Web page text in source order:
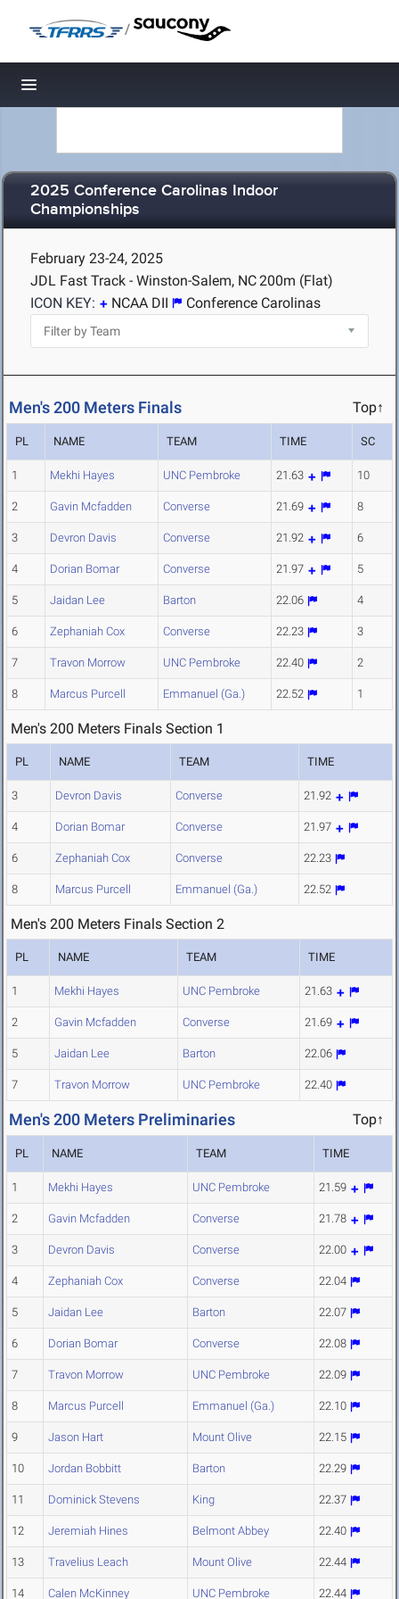
/
Toggle navigation
2025 Conference Carolinas Indoor
Championships
February 23-24, 2025
JDL Fast Track - Winston-Salem, NC200m (Flat)
ICON KEY:
NCAA DII Conference Carolinas
Men's 200 Meters Finals Top↑
PL NAME TEAM TIME SC
1 Mekhi Hayes UNC Pembroke 21.63 10
2 Gavin Mcfadden Converse 21.69 8
3 Devron Davis Converse 21.92 6
4 Dorian Bomar Converse 21.97 5
5 Jaidan Lee Barton 22.06 4
6 Zephaniah Cox Converse 22.23 3
7 Travon Morrow UNC Pembroke 22.40 2
8 Marcus Purcell Emmanuel (Ga.) 22.52 1
Men's 200 Meters Finals Section 1
PL NAME TEAM TIME
3 Devron Davis Converse 21.92
4 Dorian Bomar Converse 21.97
6 Zephaniah Cox Converse 22.23
8 Marcus Purcell Emmanuel (Ga.) 22.52
Men's 200 Meters Finals Section 2
PL NAME TEAM TIME
1 Mekhi Hayes UNC Pembroke 21.63
2 Gavin Mcfadden Converse 21.69
5 Jaidan Lee Barton 22.06
7 Travon Morrow UNC Pembroke 22.40
Men's 200 Meters Preliminaries Top↑
PL NAME TEAM TIME
1 Mekhi Hayes UNC Pembroke 21.59
2 Gavin Mcfadden Converse 21.78
3 Devron Davis Converse 22.00
4 Zephaniah Cox Converse 22.04
5 Jaidan Lee Barton 22.07
6 Dorian Bomar Converse 22.08
7 Travon Morrow UNC Pembroke 22.09
8 Marcus Purcell Emmanuel (Ga.) 22.10
9 Jason Hart Mount Olive 22.15
10 Jordan Bobbitt Barton 22.29
11 Dominick Stevens King 22.37
12 Jeremiah Hines Belmont Abbey 22.40
13 Travelius Leach Mount Olive 22.44
14 Calen McKinney UNC Pembroke 22.44